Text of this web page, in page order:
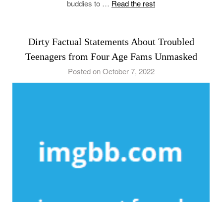
buddies to … Read the rest
Dirty Factual Statements About Troubled
Teenagers from Four Age Fams Unmasked
Posted on October 7, 2022